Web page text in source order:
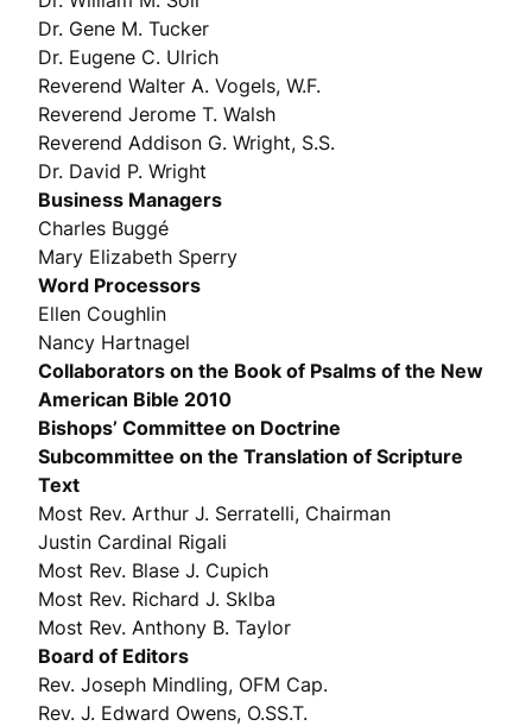
Dr. Gene M. Tucker
Dr. Eugene C. Ulrich
Reverend Walter A. Vogels, W.F.
Reverend Jerome T. Walsh
Reverend Addison G. Wright, S.S.
Dr. David P. Wright
Business Managers
Charles Buggé
Mary Elizabeth Sperry
Word Processors
Ellen Coughlin
Nancy Hartnagel
Collaborators on the Book of Psalms of the New
American Bible 2010
Bishops’ Committee on Doctrine
Subcommittee on the Translation of Scripture
Text
Most Rev. Arthur J. Serratelli, Chairman
Justin Cardinal Rigali
Most Rev. Blase J. Cupich
Most Rev. Richard J. Sklba
Most Rev. Anthony B. Taylor
Board of Editors
Rev. Joseph Mindling, OFM Cap.
Rev. J. Edward Owens, O.SS.T.